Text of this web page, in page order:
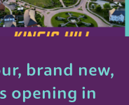
brand new,
opening in